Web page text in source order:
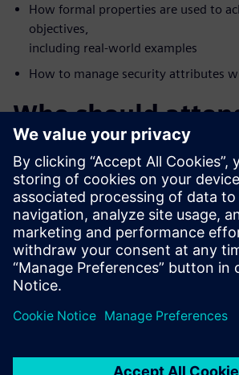
How formal properties are used to
objectives,
including real-world examples
How to manage security attributes
Who should
webinar?
FPGA Vendors
Accellera Members
DoD Systems Integrators and FFRDCs
Foundries
IP/IC professionals who want a
security